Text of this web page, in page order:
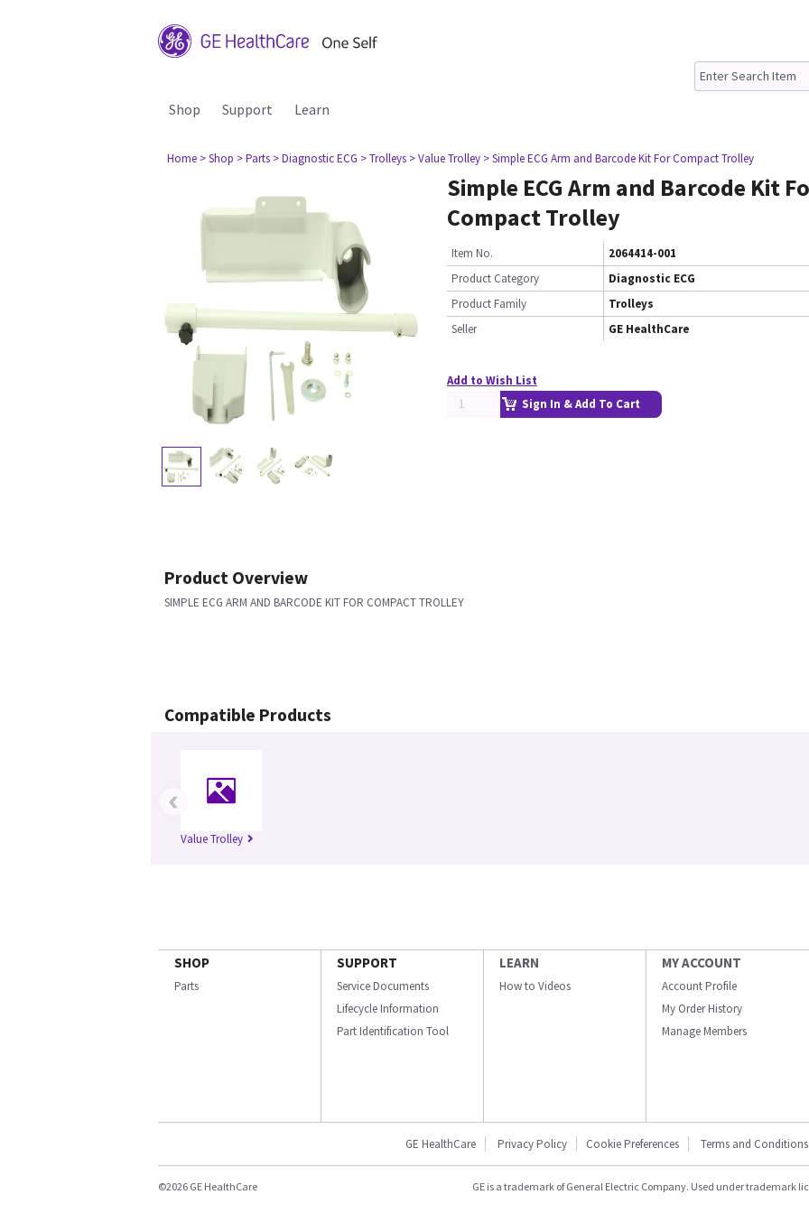
Shop Support Learn
Home > Shop > Parts > Diagnostic ECG > Trolleys > Value Trolley > Simple ECG Arm and Barcode Kit For Compact Trolley
Simple ECG Arm and Barcode Kit
Compact Trolley
Item No.
2064414-001
Product Category
Diagnostic ECG
Product Family
Trolleys
Seller
GE HealthCare
Add to Wish List
Sign In & Add To Cart
Product Overview
SIMPLE ECG ARM AND BARCODE KIT FOR COMPACT TROLLEY
Compatible Products
Value Trolley
‹
SHOP
Parts
SUPPORT
Service Documents
Lifecycle Information
Part Identification Tool
LEARN
How to Videos
MY ACCOUNT
Account Profile
My Order History
Manage Members
GE HealthCare Privacy Policy Cookie Preferences Terms and Conditions
©2026 GE HealthCare GE is a trademark of General Electric Company. Used under trademark